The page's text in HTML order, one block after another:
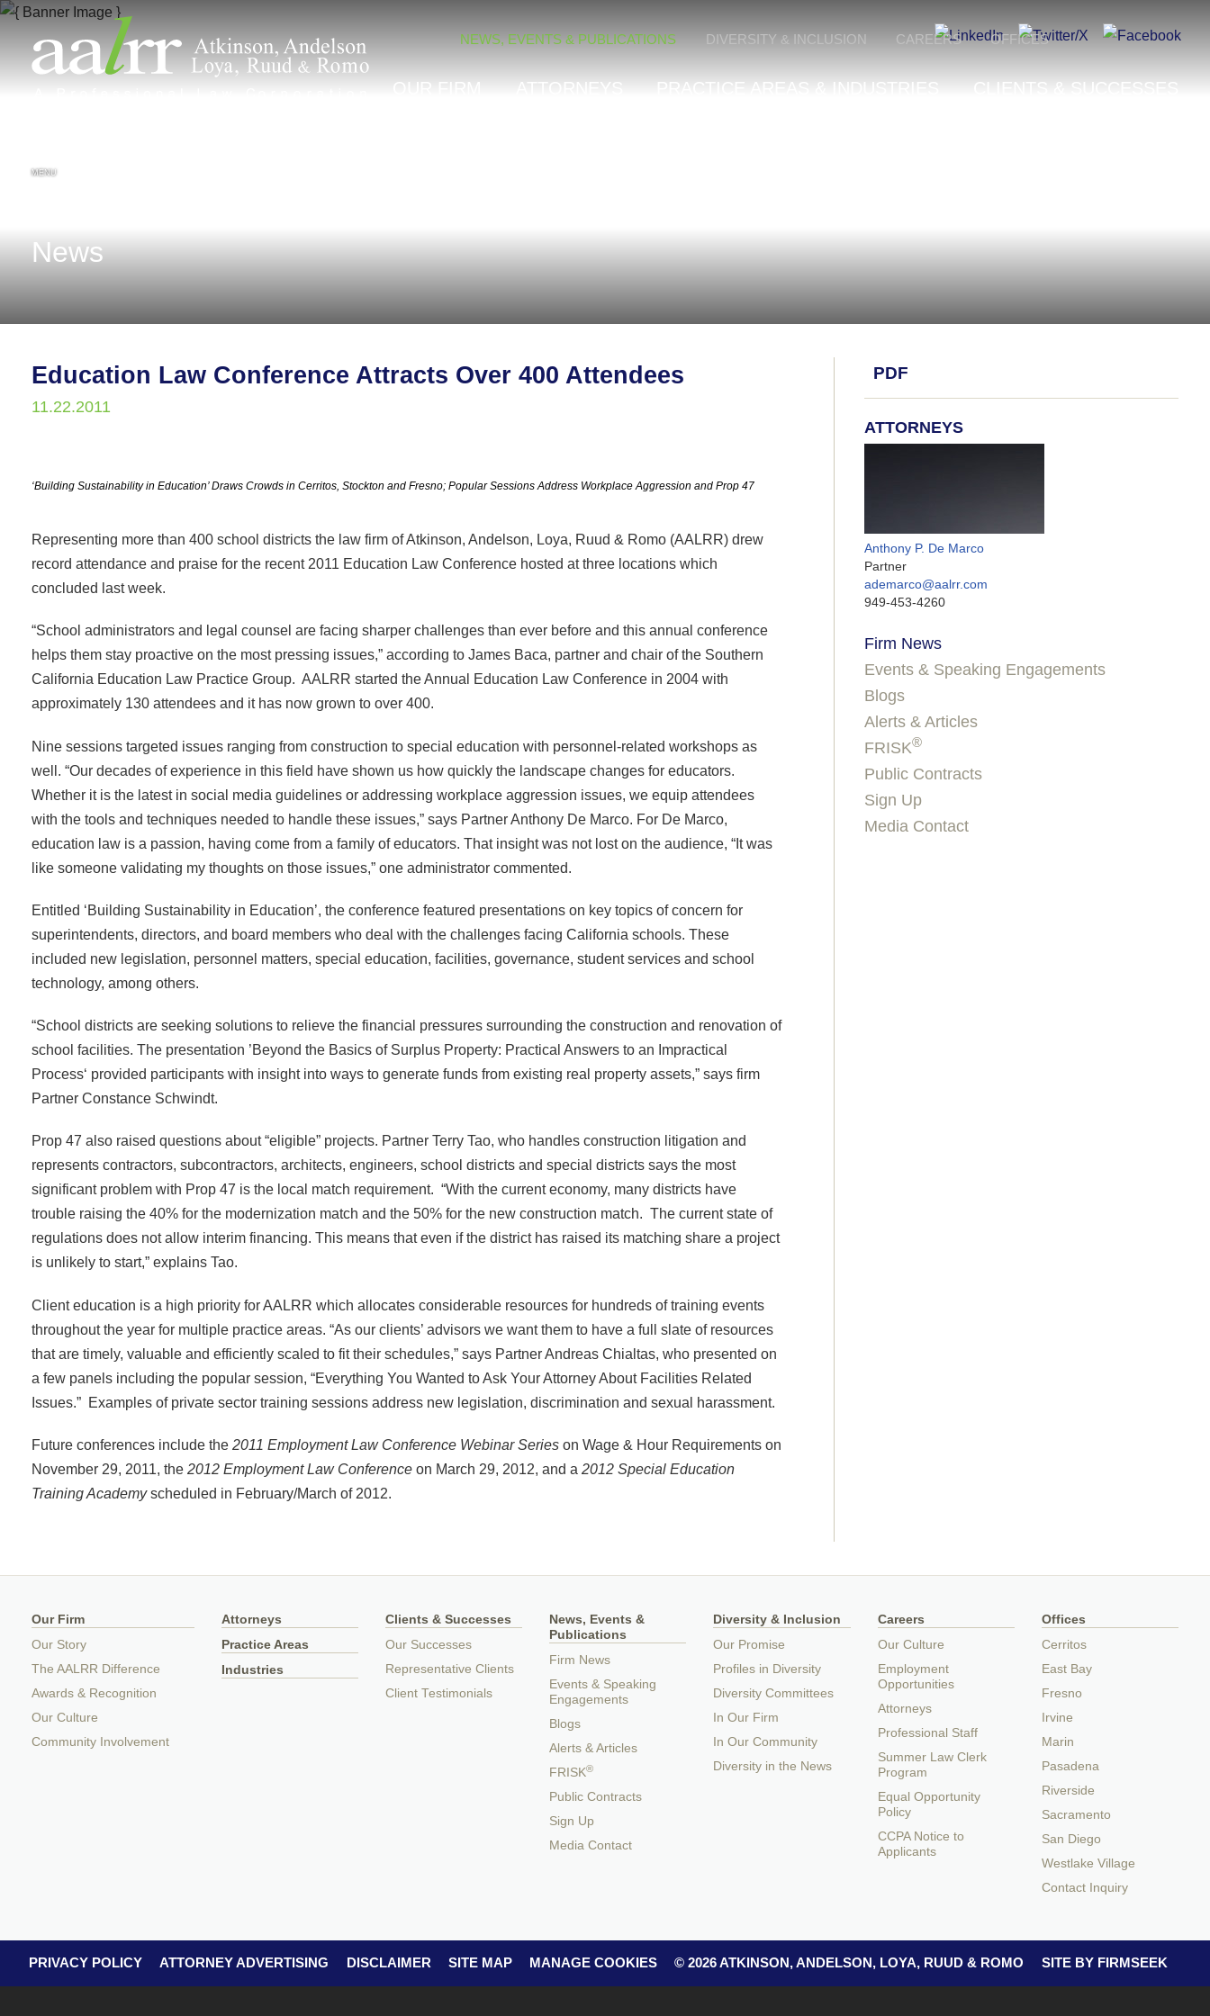
MENU
News
Education Law Conference Attracts Over 400 Attendees
11.22.2011
‘Building Sustainability in Education’ Draws Crowds in Cerritos, Stockton and Fresno; Popular Sessions Address Workplace Aggression and Prop 47
Representing more than 400 school districts the law firm of Atkinson, Andelson, Loya, Ruud & Romo (AALRR) drew
record attendance and praise for the recent 2011 Education Law Conference hosted at three locations which
concluded last week.
“School administrators and legal counsel are facing sharper challenges than ever before and this annual conference
helps them stay proactive on the most pressing issues,” according to James Baca, partner and chair of the Southern
California Education Law Practice Group. AALRR started the Annual Education Law Conference in 2004 with
approximately 130 attendees and it has now grown to over 400.
Nine sessions targeted issues ranging from construction to special education with personnel-related workshops as
well. “Our decades of experience in this field have shown us how quickly the landscape changes for educators.
Whether it is the latest in social media guidelines or addressing workplace aggression issues, we equip attendees
with the tools and techniques needed to handle these issues,” says Partner Anthony De Marco. For De Marco,
education law is a passion, having come from a family of educators. That insight was not lost on the audience, “It was
like someone validating my thoughts on those issues,” one administrator commented.
Entitled ‘Building Sustainability in Education’, the conference featured presentations on key topics of concern for
superintendents, directors, and board members who deal with the challenges facing California schools. These
included new legislation, personnel matters, special education, facilities, governance, student services and school
technology, among others.
“School districts are seeking solutions to relieve the financial pressures surrounding the construction and renovation of
school facilities. The presentation ’Beyond the Basics of Surplus Property: Practical Answers to an Impractical
Process‘ provided participants with insight into ways to generate funds from existing real property assets,” says firm
Partner Constance Schwindt.
Prop 47 also raised questions about “eligible” projects. Partner Terry Tao, who handles construction litigation and
represents contractors, subcontractors, architects, engineers, school districts and special districts says the most
significant problem with Prop 47 is the local match requirement. “With the current economy, many districts have
trouble raising the 40% for the modernization match and the 50% for the new construction match. The current state of
regulations does not allow interim financing. This means that even if the district has raised its matching share a project
is unlikely to start,” explains Tao.
Client education is a high priority for AALRR which allocates considerable resources for hundreds of training events
throughout the year for multiple practice areas. “As our clients’ advisors we want them to have a full slate of resources
that are timely, valuable and efficiently scaled to fit their schedules,” says Partner Andreas Chialtas, who presented on
a few panels including the popular session, “Everything You Wanted to Ask Your Attorney About Facilities Related
Issues.” Examples of private sector training sessions address new legislation, discrimination and sexual harassment.
Future conferences include the 2011 Employment Law Conference Webinar Series on Wage & Hour Requirements on
November 29, 2011, the 2012 Employment Law Conference on March 29, 2012, and a 2012 Special Education
Training Academyscheduled in February/March of 2012.
PDF
ATTORNEYS
Anthony P. De Marco
Partner
ademarco@aalrr.com
949-453-4260
Firm News
Events & Speaking Engagements
Blogs
Alerts & Articles
FRISK®
Public Contracts
Sign Up
Media Contact
OUR FIRM ATTORNEYS PRACTICE AREAS & INDUSTRIES CLIENTS & SUCCESSES
NEWS, EVENTS & PUBLICATIONS DIVERSITY & INCLUSION CAREERS OFFICES
Our Firm
Our Story
The AALRR Difference
Awards & Recognition
Our Culture
Community Involvement
Attorneys
Practice Areas
Industries
Clients & Successes
Our Successes
Representative Clients
Client Testimonials
News, Events &
Publications
Firm News
Events & Speaking
Engagements
Blogs
Alerts & Articles
FRISK®
Public Contracts
Sign Up
Media Contact
Diversity & Inclusion
Our Promise
Profiles in Diversity
Diversity Committees
In Our Firm
In Our Community
Diversity in the News
Careers
Our Culture
Employment
Opportunities
Attorneys
Professional Staff
Summer Law Clerk
Program
Equal Opportunity
Policy
CCPA Notice to
Applicants
Offices
Cerritos
East Bay
Fresno
Irvine
Marin
Pasadena
Riverside
Sacramento
San Diego
Westlake Village
Contact Inquiry
PRIVACY POLICY ATTORNEY ADVERTISING DISCLAIMER SITE MAP MANAGE COOKIES © 2026 ATKINSON, ANDELSON, LOYA, RUUD & ROMO SITE BY FIRMSEEK